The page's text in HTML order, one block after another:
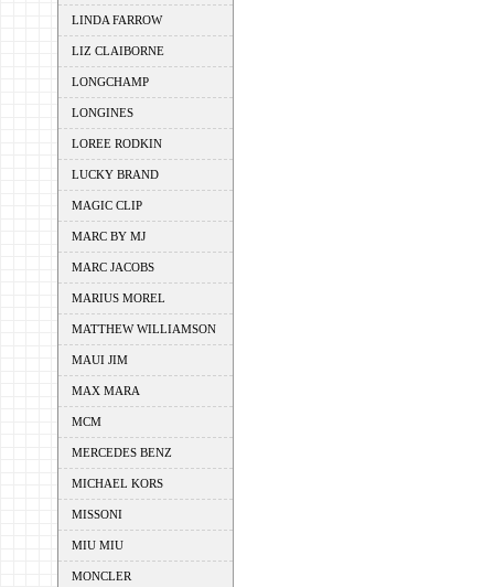
LINDA FARROW
LIZ CLAIBORNE
LONGCHAMP
LONGINES
LOREE RODKIN
LUCKY BRAND
MAGIC CLIP
MARC BY MJ
MARC JACOBS
MARIUS MOREL
MATTHEW WILLIAMSON
MAUI JIM
MAX MARA
MCM
MERCEDES BENZ
MICHAEL KORS
MISSONI
MIU MIU
MONCLER